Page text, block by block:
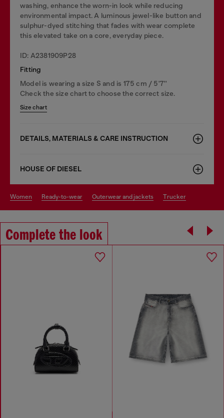
washing, enhance the worn-in look while reducing
environmental impact. A luminous jewel-like button and
sulphur-dyed stitching that fades with wear complete
this elevated take on a core, everyday piece.
ID: A2381909P28
Fitting
Model is wearing a size S and is 175 cm / 5'7''
Check the size chart to choose the correct size.
Size chart
DETAILS, MATERIALS & CARE INSTRUCTION
HOUSE OF DIESEL
women ready-to-wear outerwear and jackets trucker
Complete the look